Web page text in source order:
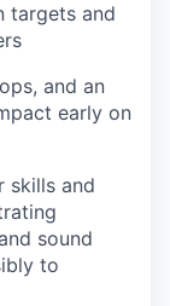
targets and
and an
early on
skills and
sound
to